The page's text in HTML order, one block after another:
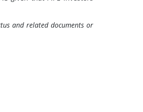
and related documents or